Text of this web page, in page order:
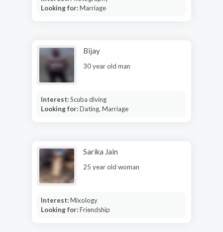
Looking for:Marriage
Bijay
30 year old man
Interest:Scuba diving
Looking for:Dating, Marriage
Sarika Jain
25 year old woman
Interest:Mixology
Looking for:Friendship